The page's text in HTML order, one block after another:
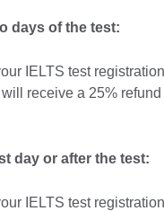
days of the test:
IELTS test
receive a 25%
day or after the test:
IELTS test